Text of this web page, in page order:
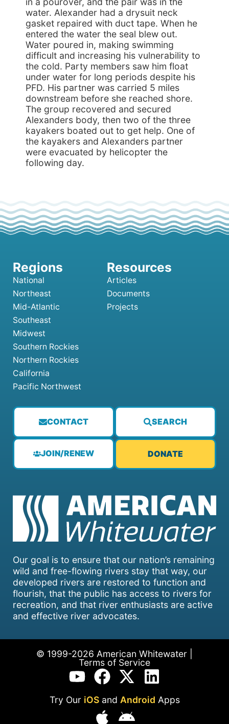
water. Alexander had a drysuit neck
gasket repaired with duct tape. When he
entered the water the seal blew out.
Water poured in, making swimming
difficult and increasing his vulnerability to
the cold. Party members saw him float
under water for long periods despite his
PFD. His partner was carried 5 miles
downstream before she reached shore.
The group recovered and secured
Alexanders body, then two of the three
kayakers boated out to get help. One of
the kayakers and Alexanders partner
were evacuated by helicopter the
following day.
Our goal is to ensure that our nation’s remaining
wild and free-flowing rivers stay that way, our
developed rivers are restored to function and
flourish, that the public has access to rivers for
recreation, and that river enthusiasts are active
and effective river advocates.
CONTACT SEARCH
JOIN/RENEW DONATE
National
Northeast
Mid-Atlantic
Southeast
Midwest
Southern Rockies
Northern Rockies
California
Pacific Northwest
Articles
Documents
Projects
© 1999-2026 American Whitewater |
Terms of Service
Try Our iOSand Android Apps